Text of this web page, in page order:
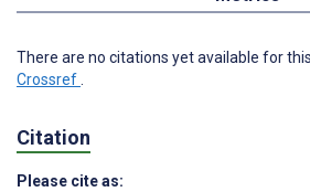
There are no citations yet available for
Crossref
Citation
Please cite as: